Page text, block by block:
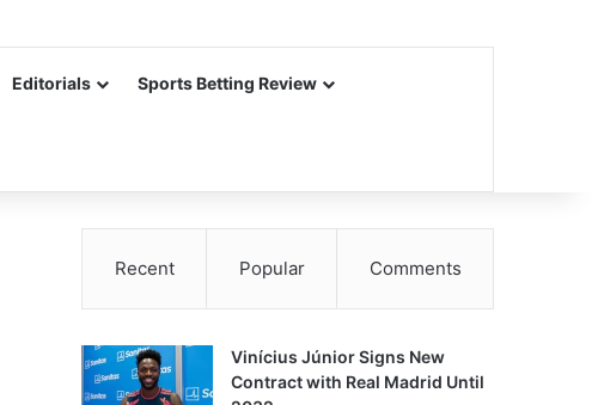
Editorials Sports Betting Review
Recent Popular Comments
Vinícius Júnior Signs New
Contract with Real Madrid Until